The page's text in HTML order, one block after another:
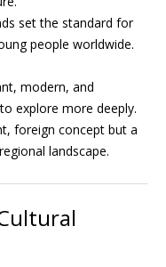
set the standard for
people worldwide.
modern, and
explore more deeply.
foreign concept but a
landscape.